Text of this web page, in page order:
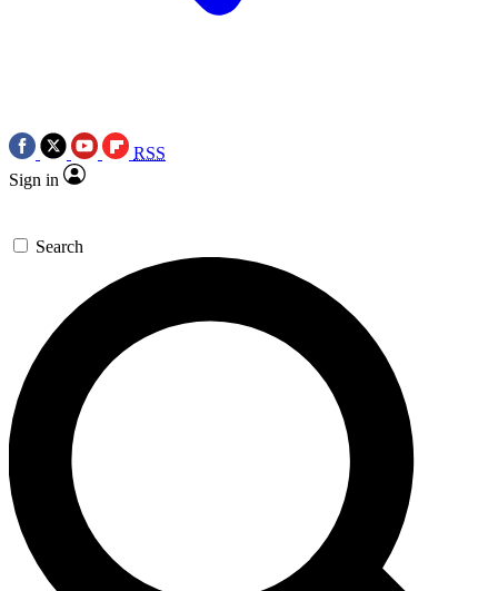
RSS
Sign in
Search